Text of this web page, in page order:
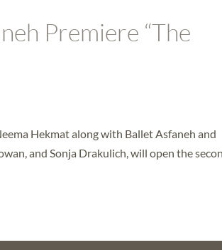
Premiere “The
Hekmat along with Ballet Asfaneh and
and Sonja Drakulich, will open the